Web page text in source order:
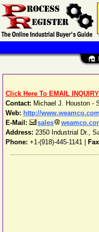
Click Here To EMAIL INQUIRY
Contact: Michael J. Houston -
Web: http://www.weamco.com
E-Mail:
sales
Address: 2350 Industrial Dr.,
Phone: +1-(918)-445-1141